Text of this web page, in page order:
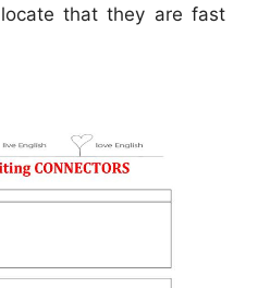
that they are fast